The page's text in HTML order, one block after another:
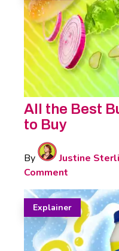
All the Best
to Buy
By Justine
Comment
Explainer